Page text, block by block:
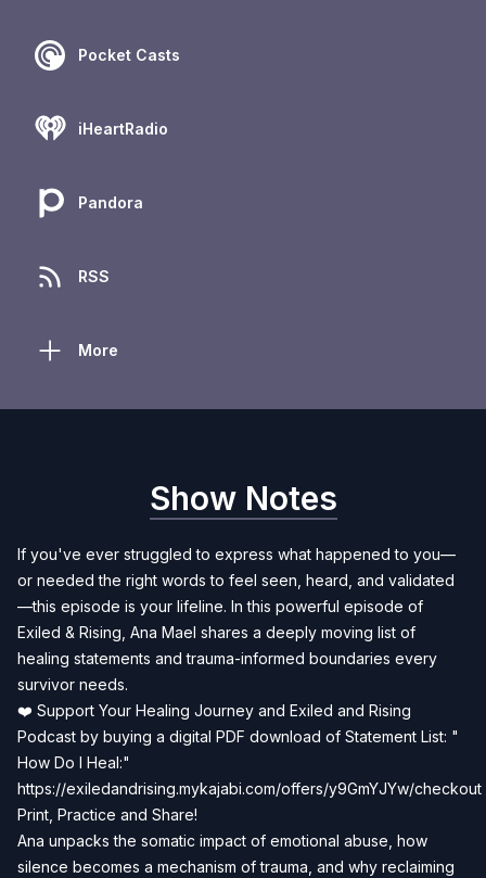
Pocket Casts
iHeartRadio
Pandora
RSS
More
Show Notes
If you've ever struggled to express what happened to you—
or needed the right words to feel seen, heard, and validated
—this episode is your lifeline. In this powerful episode of
Exiled & Rising, Ana Mael shares a deeply moving list of
healing statements and trauma-informed boundaries every
survivor needs.
❤️ Support Your Healing Journey and Exiled and Rising
Podcast by buying a digital PDF download of Statement List: "
How Do I Heal:"
https://exiledandrising.mykajabi.com/offers/y9GmYJYw/checkout
Print, Practice and Share!
Ana unpacks the somatic impact of emotional abuse, how
silence becomes a mechanism of trauma, and why reclaiming